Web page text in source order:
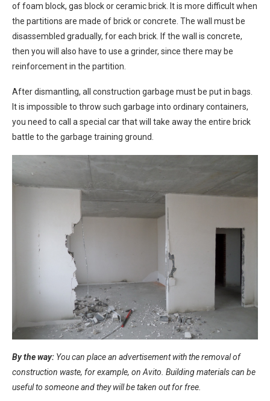
of foam block, gas block or ceramic brick. It is more difficult when
the partitions are made of brick or concrete. The wall must be
disassembled gradually, for each brick. If the wall is concrete,
then you will also have to use a grinder, since there may be
reinforcement in the partition.
After dismantling, all construction garbage must be put in bags.
It is impossible to throw such garbage into ordinary containers,
you need to call a special car that will take away the entire brick
battle to the garbage training ground.
By the way: You can place an advertisement with the removal of
construction waste, for example, on Avito. Building materials can be
useful to someone and they will be taken out for free.